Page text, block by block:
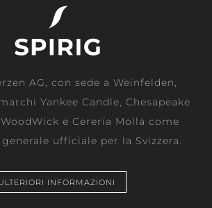
AG, con sede a Weinfelden,
Yankee Candle, Chesapeake
e Cerería Mollá come
ufficiale per la Svizzera.
INFORMAZIONI